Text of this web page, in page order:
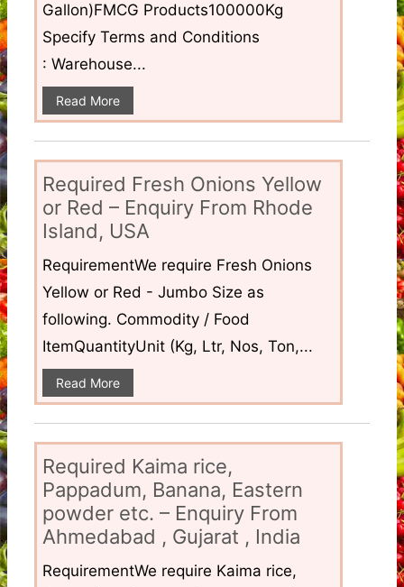
Gallon)FMCG Products100000Kg
Specify Terms and Conditions
: Warehouse...
Read More
Required Fresh Onions Yellow
or Red – Enquiry From Rhode
Island, USA
RequirementWe require Fresh Onions
Yellow or Red - Jumbo Size as
following. Commodity / Food
ItemQuantityUnit (Kg, Ltr, Nos, Ton,...
Read More
Required Kaima rice,
Pappadum, Banana, Eastern
powder etc. – Enquiry From
Ahmedabad , Gujarat , India
RequirementWe require Kaima rice,